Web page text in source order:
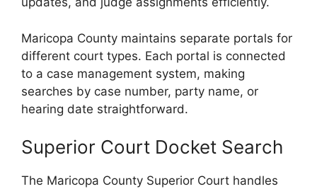
Maricopa County maintains separate portals for
different court types. Each portal is connected
to a case management system, making
searches by case number, party name, or
hearing date straightforward.
Superior Court Docket Search
The Maricopa County Superior Court handles